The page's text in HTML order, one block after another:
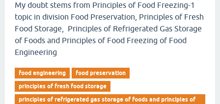
My doubt stems from Principles of Food Freezing-1
topic in division Food Preservation, Principles of Fresh
Food Storage, Principles of Refrigerated Gas Storage
of Foods and Principles of Food Freezing of Food
Engineering
food engineering
food preservation
principles of fresh food storage
principles of refrigerated gas storage of foods and principles of